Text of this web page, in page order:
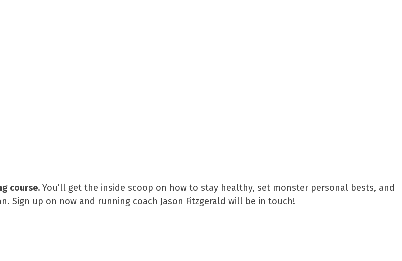
course. You’ll get the inside scoop on how to stay healthy, set monster personal bests, and
up on now and running coach Jason Fitzgerald will be in touch!